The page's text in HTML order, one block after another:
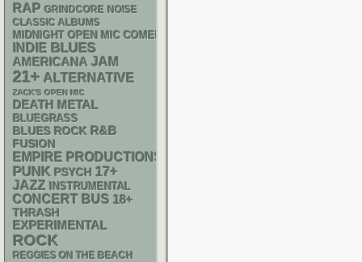
RAP GRINDCORE NOISE
CLASSIC ALBUMS
MIDNIGHT OPEN MIC COMEDY NIGHTS
INDIE BLUES
AMERICANA JAM
21+ ALTERNATIVE
ZACK'S OPEN MIC
DEATH METAL
BLUEGRASS
BLUES ROCK R&B
FUSION
EMPIRE PRODUCTIONS
PUNK PSYCH 17+
JAZZ INSTRUMENTAL
CONCERT BUS 18+
THRASH
EXPERIMENTAL
ROCK
REGGIES ON THE BEACH